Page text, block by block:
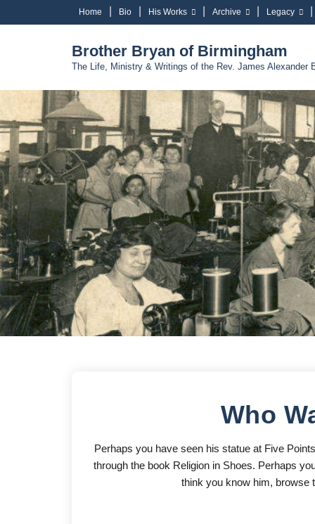
Home Bio His Works Archive Legacy
Brother Bryan of Birmingham
The Life, Ministry & Writings of the Rev. James Alexander
Who
Perhaps you have seen his statue at Five
through the book Religion in Shoes. Perhaps
think you know him, browse